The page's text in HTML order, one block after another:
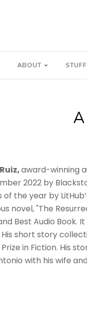
ABOUT
award-winning
2022 by
of the year by
novel, "The
Best Audio Book.
His short story
in Fiction. His
with his wife